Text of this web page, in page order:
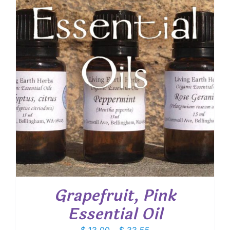
Grapefruit, Pink
Essential Oil